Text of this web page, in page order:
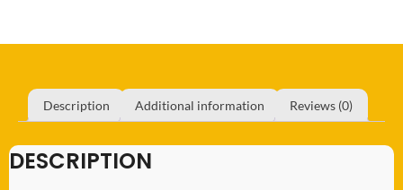
Description Additional information Reviews (0)
DESCRIPTION